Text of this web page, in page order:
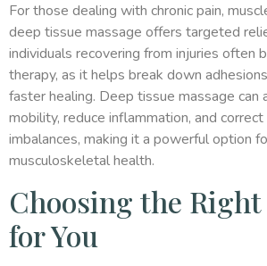
For those dealing with chronic pain,
deep tissue massage offers targeted
individuals recovering from injuries often
therapy, as it helps break down
faster healing. Deep tissue massage can
mobility, reduce inflammation, and
imbalances, making it a powerful option
musculoskeletal health.
Choosing the Right
for You